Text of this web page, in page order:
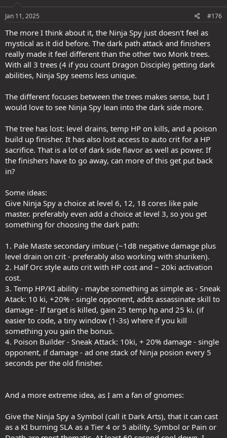
meleeing enough and having enough Ki stored up for when it is
useful (first few levels only), before it becomes utterly pointless
because of the years of content where the Devs just dropped True
Seeing on everything or now has enemies that ignore Concealment
by and large in the first place (either through attacks or now having
AOE attacks/effects or spells).
Compare this to having UMD (scroll/wand) or having a friendly
provide lasts longer and has no cooldown.
At early levels? Maybe there is a difference. But as the Devs
levelled on and thus needed a change (but they saw it become "too
good" - whatever that means when they tried to improve things).
So they kept the SAME Finishers, thinking that if they artificially
locked them behind an upgrade path that THEY decided (not the
player) and are trying to sell to us that this is now better.
changed the name and locked them into a one way upgrade only
(so you HAVE to pick up the upgrade path THEY want you to have
to try and make it seem better).
Let me ask every one of you this:
If you could pick up this ("amazingly good") 0 (zero) Spell Point Mass
Blur at T4 as an upgrade, instead of needing to pick it up at T3 first,
or indeed just picking it up at all vs any other Finisher, would ANY of
you even do so?
I think we all know the answer to that.
It's basically a dead effect soon after early levels. And yet, they don't
want to update it with the appropriate effort put in, also want to
lock it behind the Path you take (so you don't have a choice, which
if they had time to make alternatives would then become an actual
hard choice to pick), so that there's reason to say that it's a viable
choice at all levels.
n
s
Jan 11, 2025 #176
The more I think about it, the Ninja Spy just doesn't feel as
mystical as it did before. The dark path attack and finishers
really made it feel different than the other two Monk trees.
With all 3 trees (4 if you count Dragon Disciple) getting dark
abilities, Ninja Spy seems less unique.
The different focuses between the trees makes sense, but I
would love to see Ninja Spy lean into the dark side more.
The tree has lost: level drains, temp HP on kills, and a poison
build up finisher. It has also lost access to auto crit for a HP
sacrifice. That is a lot of dark side flavor as well as power. If
the finishers have to go away, can more of this get put back
in?
Some ideas:
Give Ninja Spy a choice at level 6, 12, 18 cores like pale
master. preferably even add a choice at level 3, so you get
something for choosing the dark path:
1. Pale Maste secondary imbue (~1d8 negative damage plus
level drain on crit - preferably also working with shuriken).
2. Half Orc style auto crit with HP cost and ~ 20ki activation
cost.
3. Temp HP/KI ability - maybe something as simple as - Sneak
Atack: 10 ki, +20% - single opponent, adds assassinate skill to
damage - If target is killed, gain 25 temp hp and 25 ki. (if
easier to code, a tiny window (1-3s) where if you kill
something you gain the bonus.
4. Poison Builder - Sneak Attack: 10ki, + 20% damage - single
opponent, if damage - ad one stack of Ninja posion every 5
seconds per the old finisher.
And a more extreme idea, as I am a fan of gnomes:
Give the Ninja Spy a Symbol (call it Dark Arts), that it can cast
as a KI burning SLA as a Tier 4 or 5 ability. Symbol or Pain or